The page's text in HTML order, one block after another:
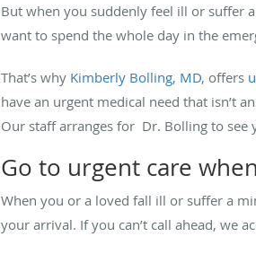
But when you suddenly feel ill or suffer
want to spend the whole day in the
That’s why Kimberly Bolling, MD, offers
have an urgent medical need that isn’t
Our staff arranges for Dr. Bolling to see
Go to urgent care
When you or a loved fall ill or suffer a
your arrival. If you can’t call ahead, we